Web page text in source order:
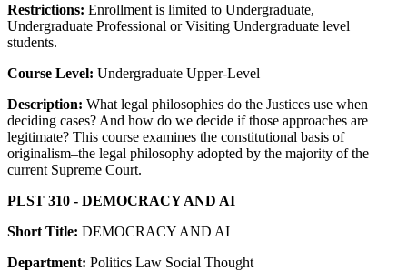
Restrictions: Enrollment is limited to Undergraduate,
Undergraduate Professional or Visiting Undergraduate level
students.
Course Level: Undergraduate Upper-Level
Description: What legal philosophies do the Justices use when
deciding cases? And how do we decide if those approaches are
legitimate? This course examines the constitutional basis of
originalism–the legal philosophy adopted by the majority of the
current Supreme Court.
PLST 310 - DEMOCRACY AND AI
Short Title: DEMOCRACY AND AI
Department: Politics Law Social Thought